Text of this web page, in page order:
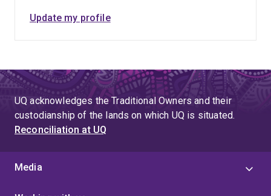
ANZICS PSG Paediatric Intensive Care Research
large RCT coordination make her currently one of the
most experienced PICU research coordinators in
Australia.
Update my profile
UQ acknowledges the Traditional Owners and their
custodianship of the lands on which UQ is situated.
Reconciliation at UQ
Media